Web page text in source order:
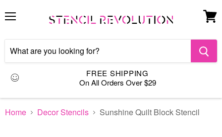
Menu
FREE SHIPPING
On All Orders Over $29
View
Home Decor Stencils Sunshine Quilt Block Stencil